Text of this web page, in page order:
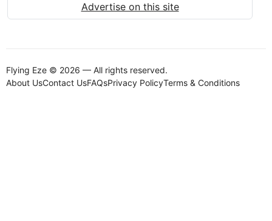
Advertise on this site
Flying Eze © 2026 — All rights reserved.
About UsContact UsFAQsPrivacy PolicyTerms & Conditions